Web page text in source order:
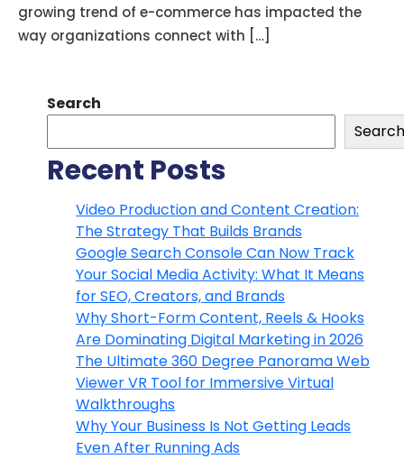
growing trend of e-commerce has impacted the
way organizations connect with […]
Search
Search
Recent Posts
Video Production and Content Creation:
The Strategy That Builds Brands
Google Search Console Can Now Track
Your Social Media Activity: What It Means
for SEO, Creators, and Brands
Why Short-Form Content, Reels & Hooks
Are Dominating Digital Marketing in 2026
The Ultimate 360 Degree Panorama Web
Viewer VR Tool for Immersive Virtual
Walkthroughs
Why Your Business Is Not Getting Leads
Even After Running Ads